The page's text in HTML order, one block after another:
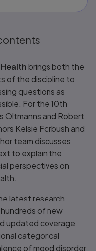
brings both the
of the discipline to
questions as
For the 10th
Oltmanns and Robert
Kelsie Forbush and
team discusses
to explain the
perspectives on
latest research
of new
updated coverage
categorical
of mood disorder